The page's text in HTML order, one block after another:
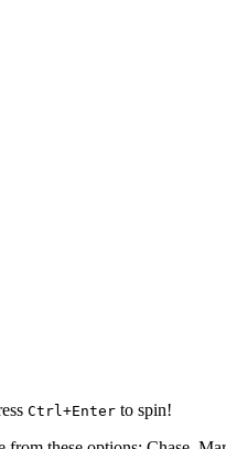
Ctrl+Enter to spin!